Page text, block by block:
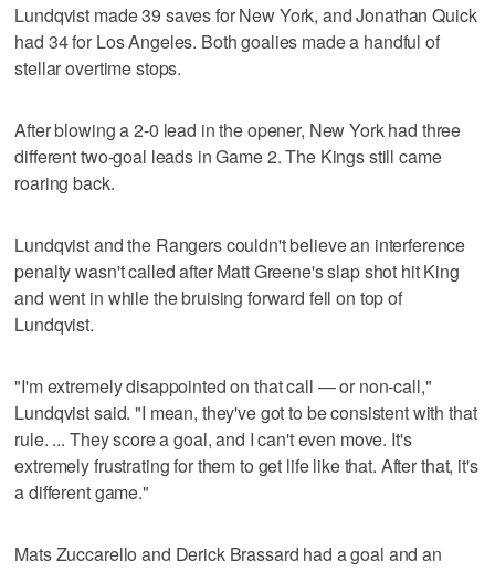
Lundqvist made 39 saves for New York, and Jonathan Quick
had 34 for Los Angeles. Both goalies made a handful of
stellar overtime stops.
After blowing a 2-0 lead in the opener, New York had three
different two-goal leads in Game 2. The Kings still came
roaring back.
Lundqvist and the Rangers couldn't believe an interference
penalty wasn't called after Matt Greene's slap shot hit King
and went in while the bruising forward fell on top of
Lundqvist.
"I'm extremely disappointed on that call — or non-call,"
Lundqvist said. "I mean, they've got to be consistent with that
rule. ... They score a goal, and I can't even move. It's
extremely frustrating for them to get life like that. After that, it's
a different game."
Mats Zuccarello and Derick Brassard had a goal and an